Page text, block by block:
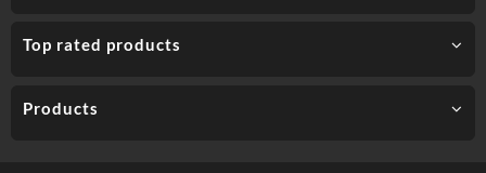
Top rated products
Products